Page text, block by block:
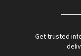
Get trusted